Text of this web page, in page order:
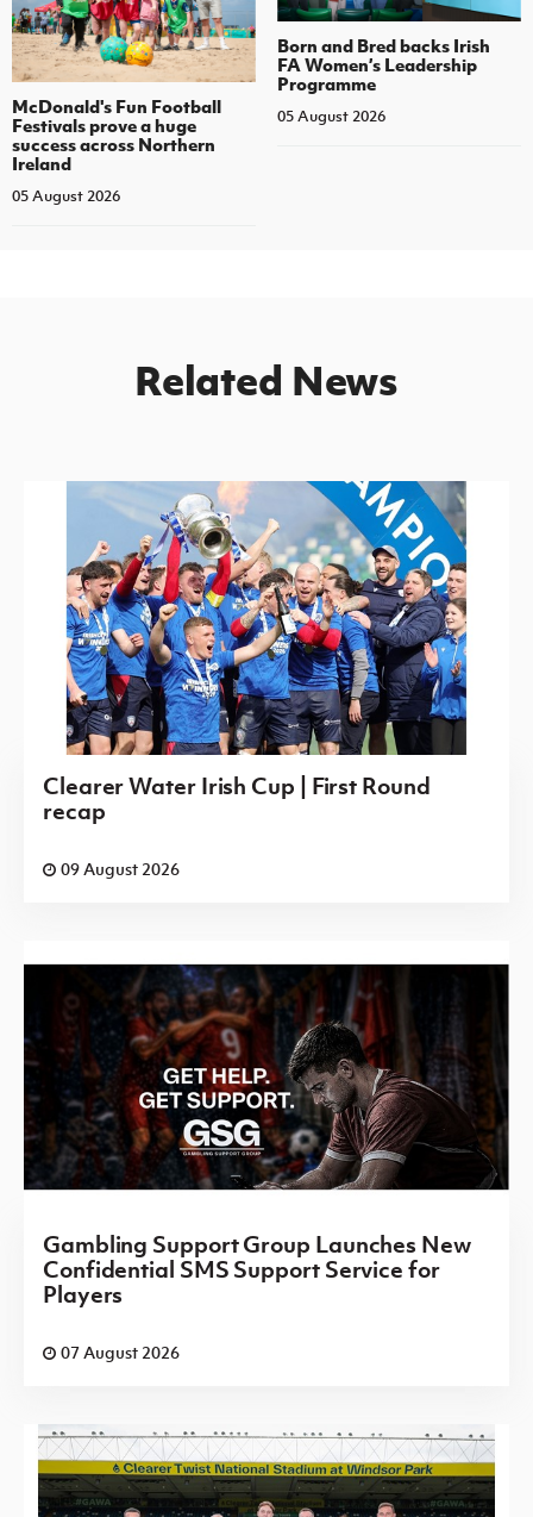
McDonald's Fun Football
Festivals prove a huge
success across Northern
Ireland
05 August 2026
Born and Bred backs Irish
FA Women’s Leadership
Programme
05 August 2026
Related News
Clearer Water Irish Cup | First Round
recap
09 August 2026
Gambling Support Group Launches New
Confidential SMS Support Service for
Players
07 August 2026